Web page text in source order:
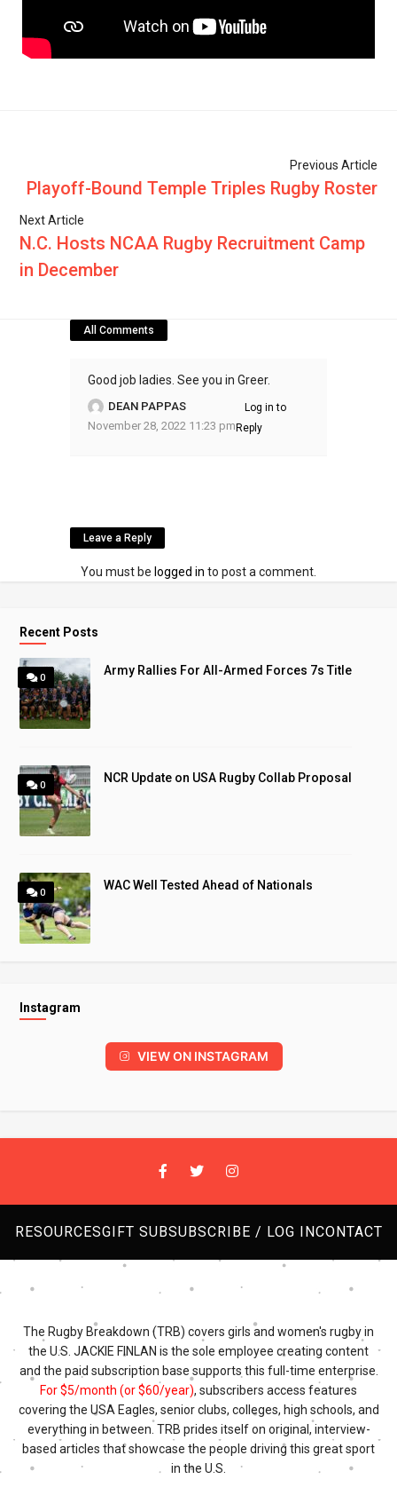
Previous Article
Playoff-Bound Temple Triples Rugby Roster
Next Article
N.C. Hosts NCAA Rugby Recruitment Camp
in December
All Comments
Good job ladies. See you in Greer.
DEAN PAPPAS
November 28, 2022 11:23 pm
Log in to
Reply
Leave a Reply
You must be logged in to post a comment.
Recent Posts
0
Army Rallies For All-Armed Forces 7s Title
0
NCR Update on USA Rugby Collab Proposal
0
WAC Well Tested Ahead of Nationals
Instagram
VIEW ON INSTAGRAM
RESOURCESGIFT SUBSUBSCRIBE / LOG INCONTACT
The Rugby Breakdown (TRB) covers girls and women's rugby in
the U.S. JACKIE FINLAN is the sole employee creating content
and the paid subscription base supports this full-time enterprise.
For $5/month (or $60/year), subscribers access features
covering the USA Eagles, senior clubs, colleges, high schools, and
everything in between. TRB prides itself on original, interview-
based articles that showcase the people driving this great sport
in the U.S.